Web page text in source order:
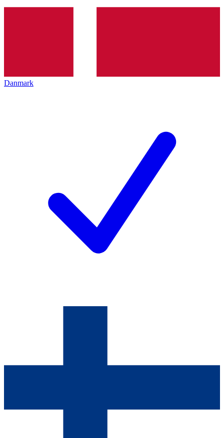
Danmark